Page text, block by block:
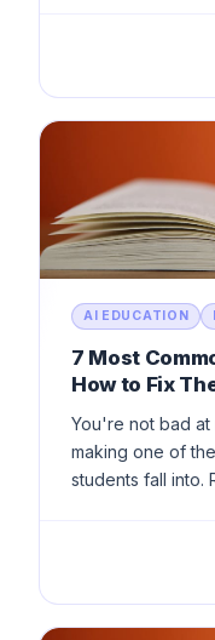
AI EDUCATION
7 Most
How to Fix
You're not bad
making one of
students fall into.